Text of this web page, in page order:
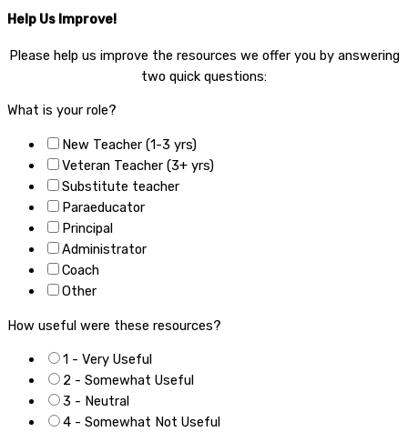
Help Us Improve!
Please help us improve the resources we offer you by answering
two quick questions:​
What is your role?
New Teacher (1-3 yrs)
Veteran Teacher (3+ yrs)
Substitute teacher
Paraeducator
Principal
Administrator
Coach
Other
How useful were these resources?
1 - Very Useful
2 - Somewhat Useful
3 - Neutral
4 - Somewhat Not Useful